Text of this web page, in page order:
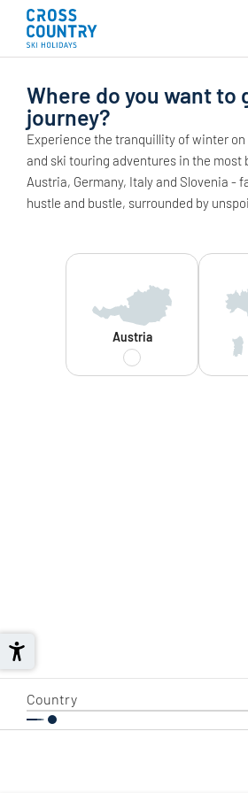
Where do you want to
journey?
Experience the tranquillity of winter
and ski touring adventures in the most
Austria, Germany, Italy and Slovenia -
hustle and bustle, surrounded by
Austria
Country